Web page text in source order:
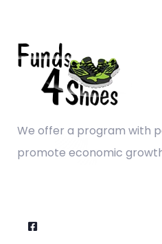
We offer a program with
promote economic